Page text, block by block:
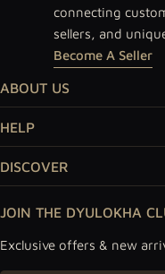
connecting
sellers, and
Become A Seller
ABOUT US
HELP
DISCOVER
JOIN THE DYULOKHA
Exclusive offers & new